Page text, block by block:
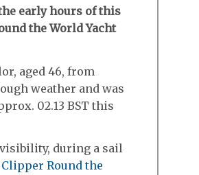
early hours of this
the World Yacht
aged 46, from
weather and was
02.13 BST this
during a sail
Clipper Round the